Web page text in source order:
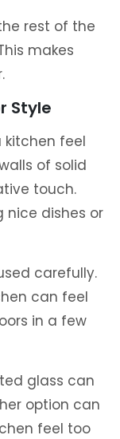
rest of the
makes
Style
kitchen feel
of solid
touch.
nice dishes or
carefully.
can feel
in a few
glass can
option can
feel too